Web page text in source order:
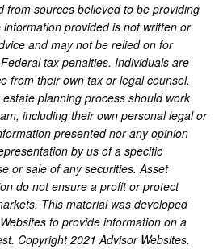
from sources believed to be providing
provided is not written or
and may not be relied on for
tax penalties. Individuals are
from their own tax or legal counsel.
planning process should work
including their own personal legal or
presented nor any opinion
by us of a specific
or sale of any securities. Asset
do not ensure a profit or protect
This material was developed
to provide information on a
Copyright 2021 Advisor Websites.